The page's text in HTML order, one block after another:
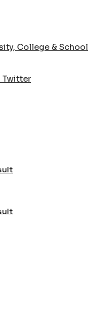
College & School
Twitter